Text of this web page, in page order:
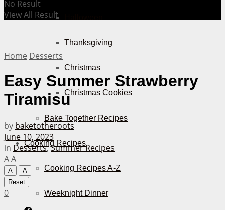
Thanksgiving
Christmas
Christmas Cookies
Bake Together Recipes
Cooking Recipes
Cooking Recipes A-Z
Weeknight Dinner
No Result
View All Result
Home Desserts
Easy Summer Strawberry
Tiramisu
by baketotheroots
June 10, 2023
in Desserts,Summer Recipes
AA
A
A
Reset
0